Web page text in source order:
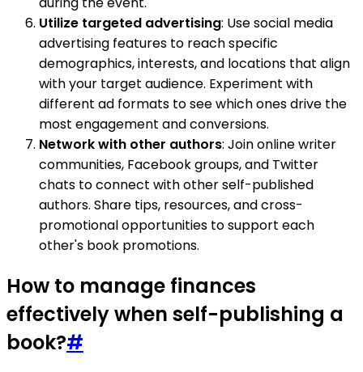
Utilize targeted advertising: Use social media
advertising features to reach specific
demographics, interests, and locations that align
with your target audience. Experiment with
different ad formats to see which ones drive the
most engagement and conversions.
Network with other authors: Join online writer
communities, Facebook groups, and Twitter
chats to connect with other self-published
authors. Share tips, resources, and cross-
promotional opportunities to support each
other's book promotions.
How to manage finances
effectively when self-publishing a
book?#